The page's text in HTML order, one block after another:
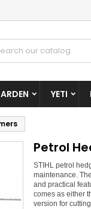
YETI
Petrol
STIHL petrol
maintenance.
and practical
comes as either
version for
wishlist
New Wishlist
wishlist
to be logged in to